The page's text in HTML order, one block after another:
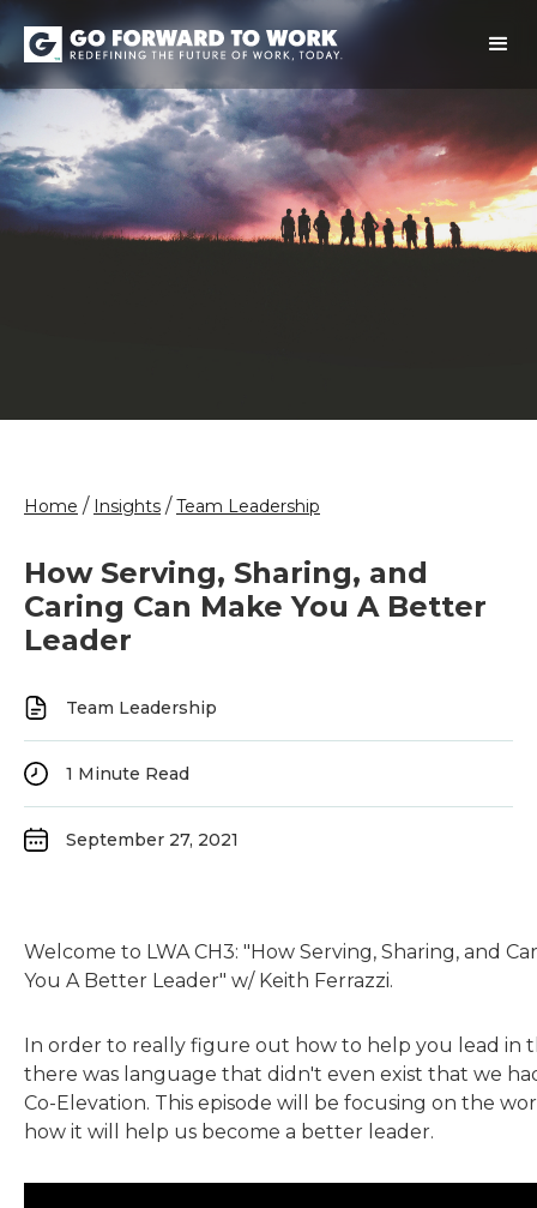
Home / Insights /Team Leadership
How Serving, Sharing, and
Caring Can Make You A Better
Leader
Team Leadership
1 Minute Read
September 27, 2021
Welcome to LWA CH3: "How Serving, Sharing, and
You A Better Leader" w/ Keith Ferrazzi.
In order to really figure out how to help you lead in
there was language that didn't even exist that we
Co-Elevation. This episode will be focusing on the
how it will help us become a better leader.